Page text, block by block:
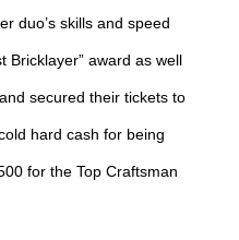
duo’s skills and speed
Bricklayer” award as well
secured their tickets to
hard cash for being
for the Top Craftsman